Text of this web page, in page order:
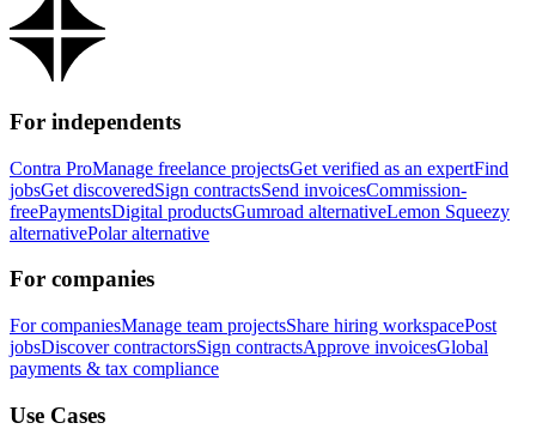
For independents
Contra ProManage freelance projectsGet verified as an expertFind
jobsGet discoveredSign contractsSend invoicesCommission-
freePaymentsDigital productsGumroad alternativeLemon Squeezy
alternativePolar alternative
For companies
For companiesManage team projectsShare hiring workspacePost
jobsDiscover contractorsSign contractsApprove invoicesGlobal
payments & tax compliance
Use Cases